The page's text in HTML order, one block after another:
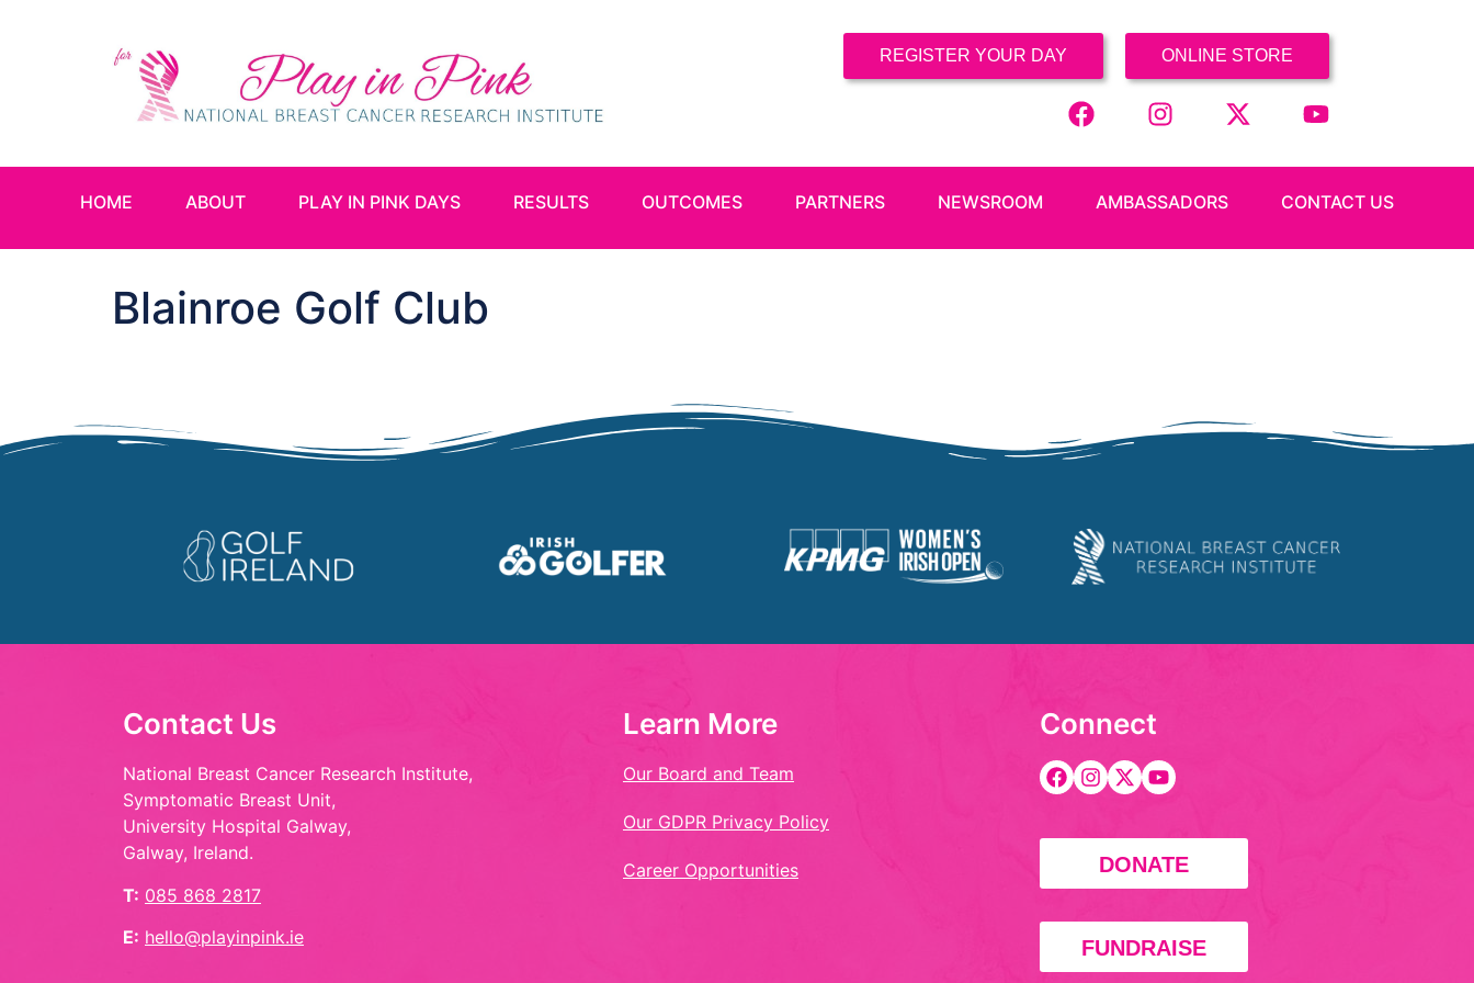
REGISTER YOUR DAY ONLINE STORE
HOME ABOUT PLAY IN PINK DAYS RESULTS OUTCOMES PARTNERS NEWSROOM AMBASSADORS CONTACT US
Blainroe Golf Club
Contact Us
National Breast Cancer Research Institute,
Symptomatic Breast Unit,
University Hospital Galway,
Galway, Ireland.
T: 085 868 2817
E: hello@playinpink.ie
Learn More
Our Board and Team
Our GDPR Privacy Policy
Career Opportunities
Connect
DONATE
FUNDRAISE